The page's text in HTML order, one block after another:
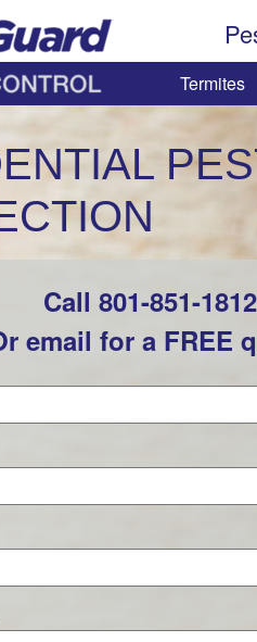
Termites
Call 801-851-1812
email for a FREE